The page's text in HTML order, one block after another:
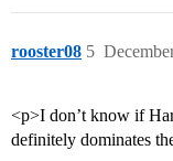
rooster08 5
<p>I don’t know if
definitely dominates